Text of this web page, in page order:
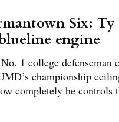
Six: Ty
engine
1 college defenseman
championship
completely he controls